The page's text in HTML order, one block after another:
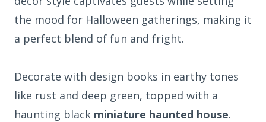
the mood for Halloween gatherings, making it
a perfect blend of fun and fright.
Decorate with design books in earthy tones
like rust and deep green, topped with a
haunting black miniature haunted house.